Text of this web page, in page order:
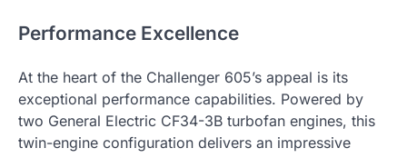
Performance Excellence
At the heart of the Challenger 605’s appeal is its
exceptional performance capabilities. Powered by
two General Electric CF34-3B turbofan engines, this
twin-engine configuration delivers an impressive